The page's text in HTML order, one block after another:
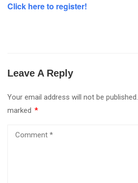
Click here to register!
Leave A Reply
Your email address will not be published.
marked *